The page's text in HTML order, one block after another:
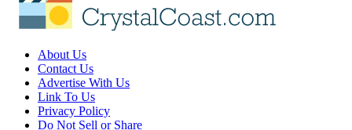
About Us
Contact Us
Advertise With Us
Link To Us
Privacy Policy
Do Not Sell or Share